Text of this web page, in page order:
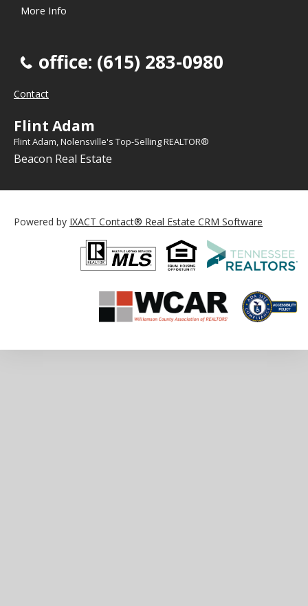
More Info
office: (615) 283-0980
Contact
Flint Adam
Flint Adam, Nolensville's Top-Selling REALTOR®
Beacon Real Estate
Powered by IXACT Contact® Real Estate CRM Software